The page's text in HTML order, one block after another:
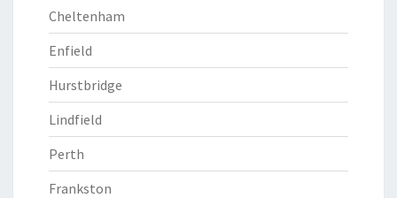
Cheltenham
Enfield
Hurstbridge
Lindfield
Perth
Frankston